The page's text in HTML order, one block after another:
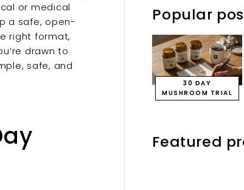
or medical
a safe, open-
right format,
drawn to
safe, and
Popular
30 DAY
MUSHROOM TRIAL
Featured